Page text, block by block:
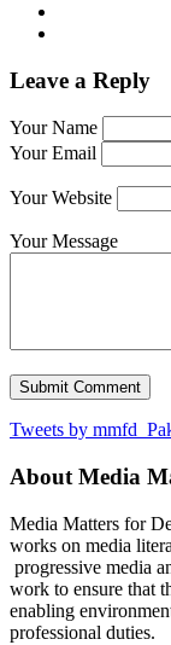
Leave a Reply
Your Name
Your Email
Your Website
Your Message
Tweets by
About Media
Media Matters for
works on media
progressive media
work to ensure that
enabling
professional duties.